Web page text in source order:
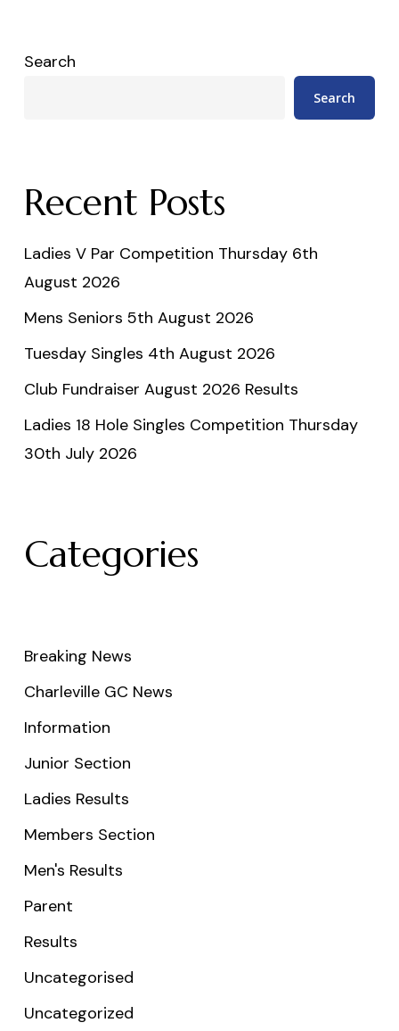
Search
Search
Recent Posts
Ladies V Par Competition Thursday 6th
August 2026
Mens Seniors 5th August 2026
Tuesday Singles 4th August 2026
Club Fundraiser August 2026 Results
Ladies 18 Hole Singles Competition Thursday
30th July 2026
Categories
Breaking News
Charleville GC News
Information
Junior Section
Ladies Results
Members Section
Men's Results
Parent
Results
Uncategorised
Uncategorized